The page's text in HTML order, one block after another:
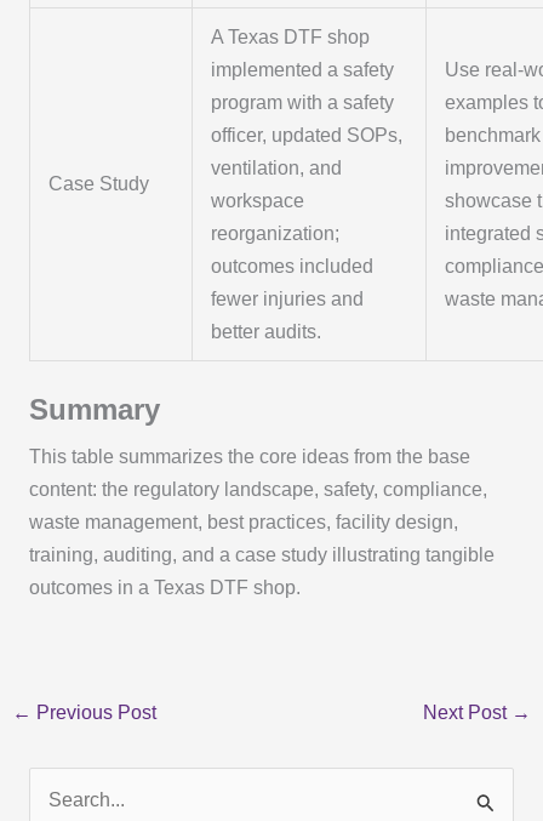
Case Study
A Texas DTF shop
implemented a safety
program with a safety
officer, updated SOPs,
ventilation, and
workspace
reorganization;
outcomes included
fewer injuries and
better audits.
Use real-
examples
benchmark
showcase
integrated
waste
Summary
This table summarizes the core ideas from the base
content: the regulatory landscape, safety, compliance,
waste management, best practices, facility design,
training, auditing, and a case study illustrating tangible
outcomes in a Texas DTF shop.
← Previous Post Next Post →